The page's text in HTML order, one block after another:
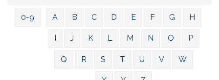
0-9 A B C D E F G H
J K L M N O P
Q R S T U V W